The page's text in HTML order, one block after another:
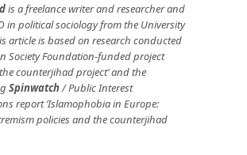
is a freelance writer and researcher and
in political sociology from the University
article is based on research conducted
Society Foundation-funded project
counterjihad project’ and the
Spinwatch/ Public Interest
report ‘Islamophobia in Europe:
policies and the counterjihad